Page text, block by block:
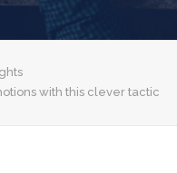
with this clever tactic